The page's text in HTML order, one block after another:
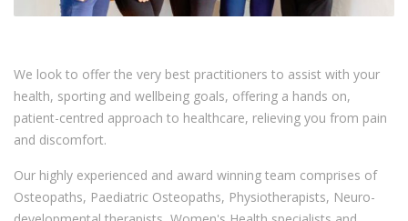
We look to offer the very best practitioners to assist with your
health, sporting and wellbeing goals, offering a hands on,
patient-centred approach to healthcare, relieving you from pain
and discomfort.
Our highly experienced and award winning team comprises of